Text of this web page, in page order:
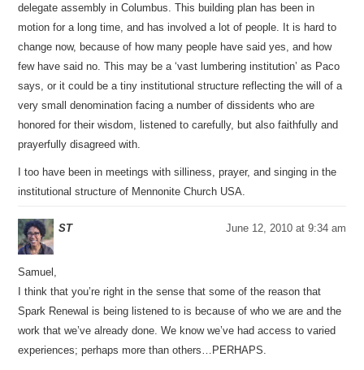
delegate assembly in Columbus. This building plan has been in
motion for a long time, and has involved a lot of people. It is hard to
change now, because of how many people have said yes, and how
few have said no. This may be a ‘vast lumbering institution’ as Paco
says, or it could be a tiny institutional structure reflecting the will of a
very small denomination facing a number of dissidents who are
honored for their wisdom, listened to carefully, but also faithfully and
prayerfully disagreed with.
I too have been in meetings with silliness, prayer, and singing in the
institutional structure of Mennonite Church USA.
ST June 12, 2010 at 9:34 am
Samuel,
I think that you’re right in the sense that some of the reason that
Spark Renewal is being listened to is because of who we are and the
work that we’ve already done. We know we’ve had access to varied
experiences; perhaps more than others…PERHAPS.